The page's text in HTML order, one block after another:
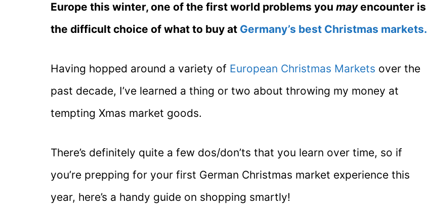
Europe this winter, one of the first world problems you mayencounter is
the difficult choice of what to buy at Germany’s best Christmas markets.
Having hopped around a variety of European Christmas Markets over the
past decade, I’ve learned a thing or two about throwing my money at
tempting Xmas market goods.
There’s definitely quite a few dos/don’ts that you learn over time, so if
you’re prepping for your first German Christmas market experience this
year, here’s a handy guide on shopping smartly!